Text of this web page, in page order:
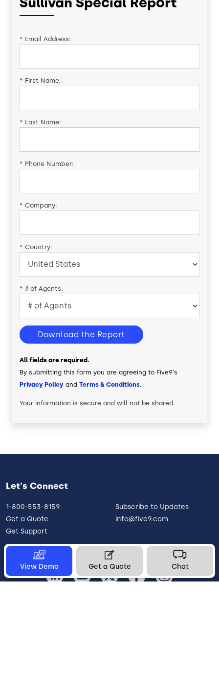
* Email Address:
* First Name:
* Last Name:
* Phone Number:
* Company:
* Country:
* # of Agents:
Download the Report
All fields are required.
By submitting this form you are agreeing to Five9's
Privacy Policy and Terms & Conditions.
Your information is secure and will not be shared.
View Demo Get a Quote Chat
Let's Connect
1-800-553-8159
Get a Quote
Get Support
Subscribe to Updates
info@five9.com